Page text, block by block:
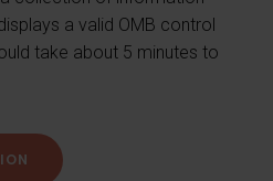
a valid OMB control
take about 5 minutes to